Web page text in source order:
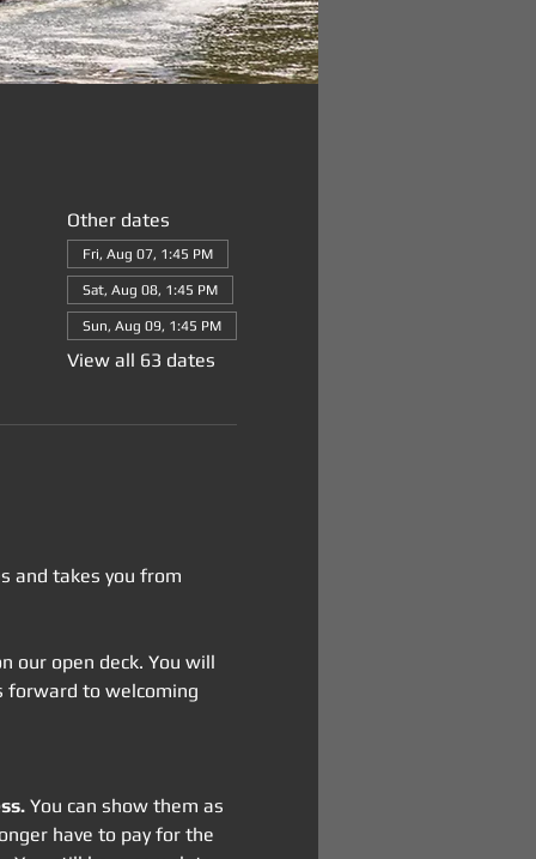
Other dates
Fri, Aug 07, 1:45 PM
Sat, Aug 08, 1:45 PM
Sun, Aug 09, 1:45 PM
View all 63 dates
and takes you from
our open deck. You will
forward to welcoming
You can show them as
have to pay for the